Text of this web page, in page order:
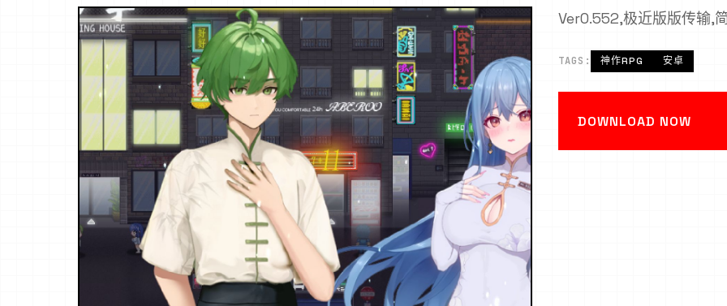
Ver0.552,极近版版传输,
TAGS: 神作RPG 安卓
DOWNLOAD NOW